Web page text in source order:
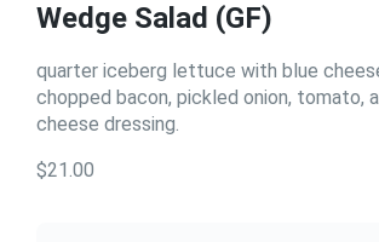
Wedge Salad (GF)
quarter iceberg lettuce with blue
chopped bacon, pickled onion, tomato,
cheese dressing.
$21.00